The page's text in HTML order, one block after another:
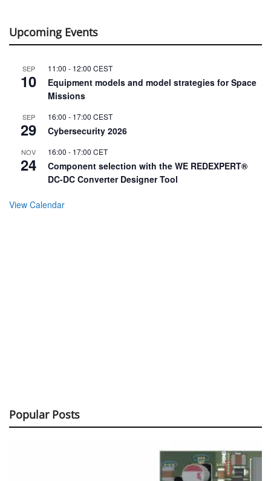
Upcoming Events
SEP
10
11:00 - 12:00 CEST
Equipment models and model strategies for Space
Missions
SEP
29
16:00 - 17:00 CEST
Cybersecurity 2026
NOV
24
16:00 - 17:00 CET
Component selection with the WE REDEXPERT®
DC-DC Converter Designer Tool
View Calendar
Popular Posts